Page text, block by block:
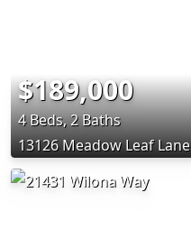
$189,000
4 Beds, 2 Baths
13126 Meadow Leaf Lane